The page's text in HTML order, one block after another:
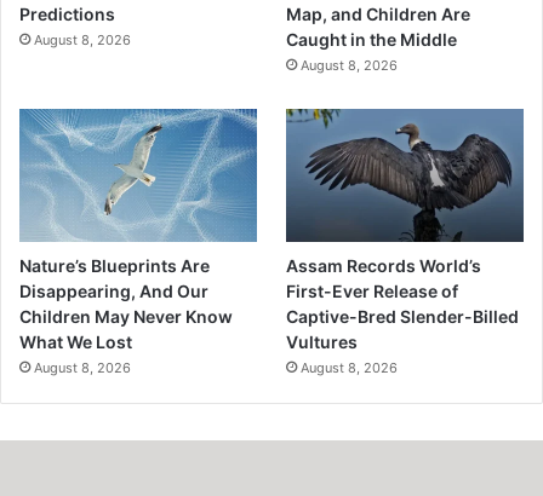
Predictions
August 8, 2026
Map, and Children Are
Caught in the Middle
August 8, 2026
Nature’s Blueprints Are
Disappearing, And Our
Children May Never Know
What We Lost
August 8, 2026
Assam Records World’s
First-Ever Release of
Captive-Bred Slender-Billed
Vultures
August 8, 2026